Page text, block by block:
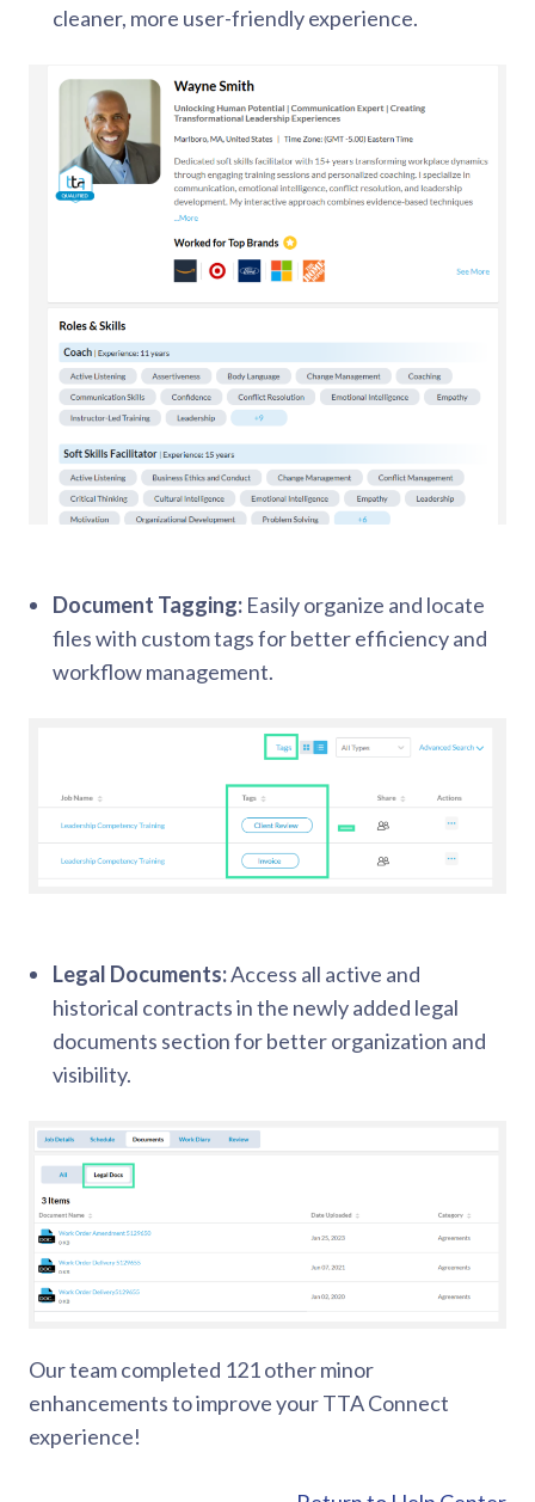
cleaner, more user-friendly experience.
Document Tagging: Easily organize and locate
files with custom tags for better efficiency and
workflow management.
Legal Documents:Access all active and
historical contracts in the newly added legal
documents section for better organization and
visibility.
Our team completed 121 other minor
enhancements to improve your TTA Connect
experience!